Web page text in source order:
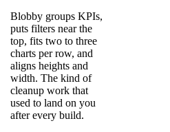
Blobby groups KPIs,
puts filters near the
top, fits two to three
charts per row, and
aligns heights and
width. The kind of
cleanup work that
used to land on you
after every build.